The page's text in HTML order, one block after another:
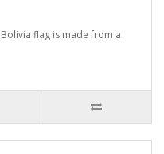
flag is made from a